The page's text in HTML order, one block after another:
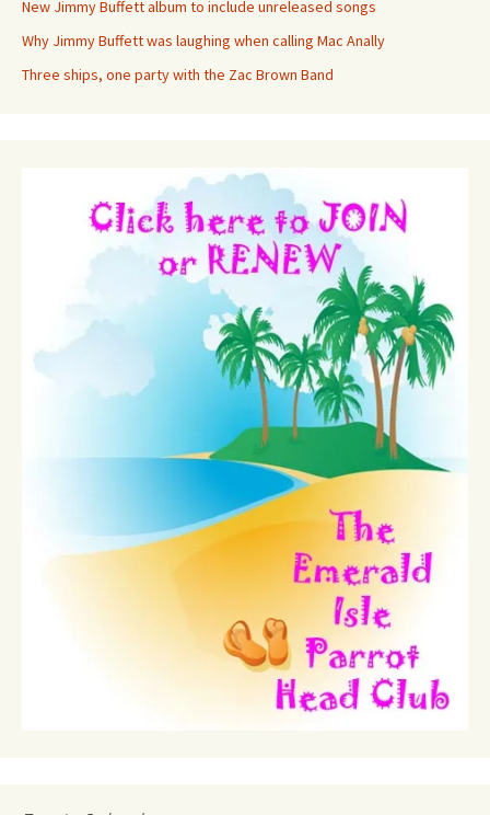
New Jimmy Buffett album to include unreleased songs
Why Jimmy Buffett was laughing when calling Mac Anally
Three ships, one party with the Zac Brown Band